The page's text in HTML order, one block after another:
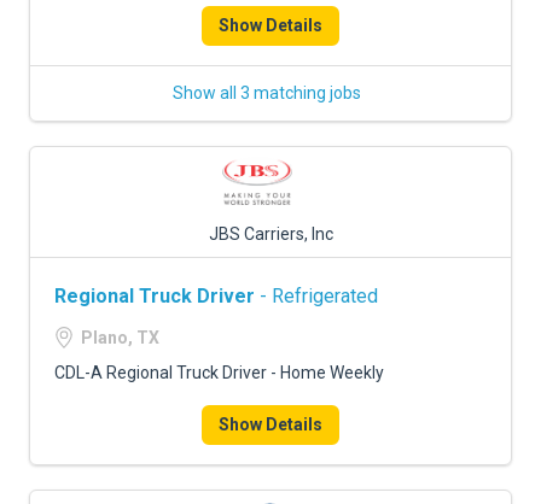
Show Details
Show all 3 matching jobs
JBS Carriers, Inc
Regional Truck Driver - Refrigerated
Plano, TX
CDL-A Regional Truck Driver - Home Weekly
Show Details